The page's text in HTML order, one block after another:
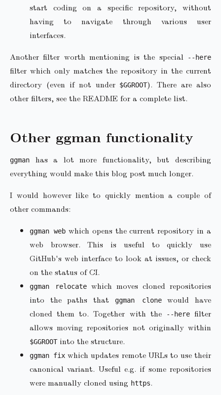
start coding on a specific repository, without
having to navigate through various user
interfaces.
Another filter worth mentioning is the special
--here
filter which only matches the repository in the current
directory (even if not under $GGROOT). There are also
other filters, see the README for a complete list.
Other ggman functionality
ggman
has a lot more functionality, but describing
everything would make this blog post much longer.
I would however like to quickly mention a couple of
other commands:
ggman webwhich opens the current repository in a
web browser. This is useful to quickly use
GitHub's web interface to look at issues, or check
on the status of CI.
ggman relocate which moves cloned repositories
into the paths that
ggman clonewould have
cloned them to. Together with the
--herefilter
allows moving repositories not originally within
$GGROOTinto the structure.
ggman fix which updates remote URLs to use their
canonical variant. Useful e.g. if some repositories
were manually cloned using https.